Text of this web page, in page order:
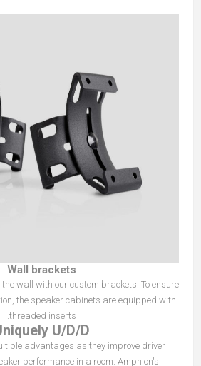
Wall brackets
wall with our custom brackets. To ensure
the speaker cabinets are equipped with
threaded inserts.
U/D/D
advantages as they improve driver
performance in a room. Amphion's